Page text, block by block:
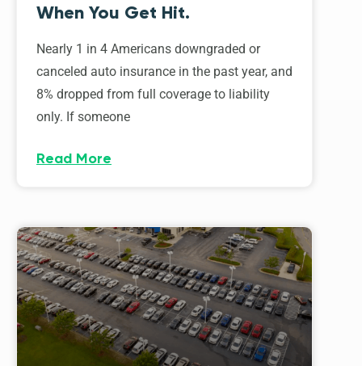
When You Get Hit.
Nearly 1 in 4 Americans downgraded or
canceled auto insurance in the past year, and
8% dropped from full coverage to liability
only. If someone
Read More